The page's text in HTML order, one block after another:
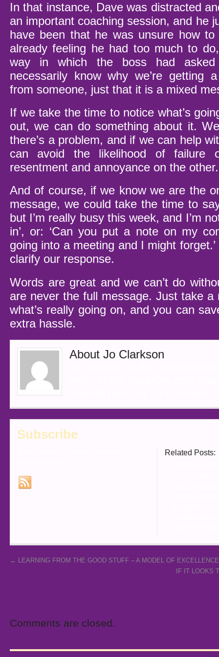
In that instance, Dave was distracted
an important coaching session, and he
have been that he was unsure how
already feeling he had too much to
way in which the boss had asked
necessarily know why we’re getting
from someone, just that it is a mixed
If we take the time to notice what’s
out, we can do something about it.
there’s a problem, and if we can help
can avoid the likelihood of failure
resentment and annoyance on the other.
And of course, if we know we are the
message, we could take the time to
but I’m really busy this week, and I’m
in’, or: ‘Can you put a note on my
going into a meeting and I might
clarify our response.
Words are great and we can’t do
are never the full message. Just take a
what’s really going on, and you can
extra hassle.
About Jo Clarkson
Subscribe
Related Posts:
← LEARNING FROM THE GOOD STUFF – A MODEL OF EXCELLENCE
IF IT LOOKS
Comments are closed.